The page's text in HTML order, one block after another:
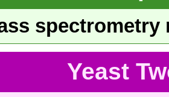
Yeast